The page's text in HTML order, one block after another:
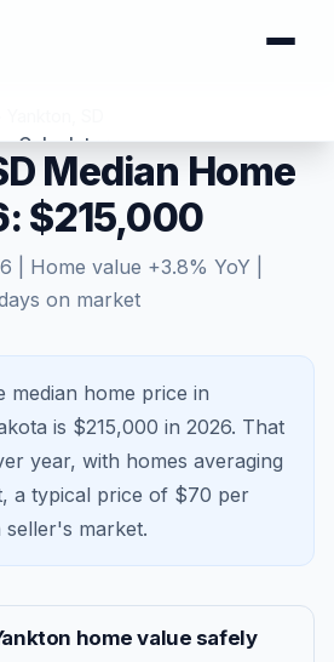
Calculator
Median Home
$215,000
| Home value +3.8% YoY |
on market
median home price in
is $215,000 in 2026. That
year, with homes averaging
a typical price of $70 per
seller's market.
home value safely